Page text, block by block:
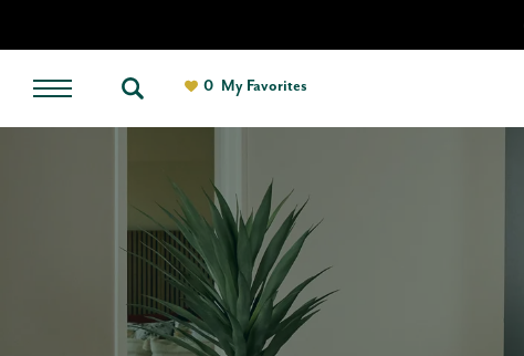
0 My Favorites